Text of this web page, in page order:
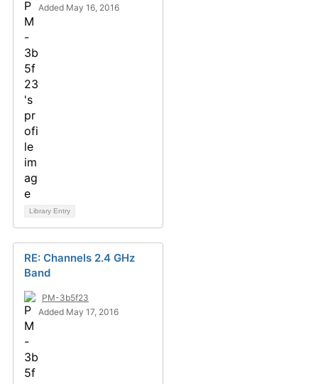
Added May 16, 2016
Library Entry
RE: Channels 2.4 GHz
Band
PM-3b5f23
Added May 17, 2016